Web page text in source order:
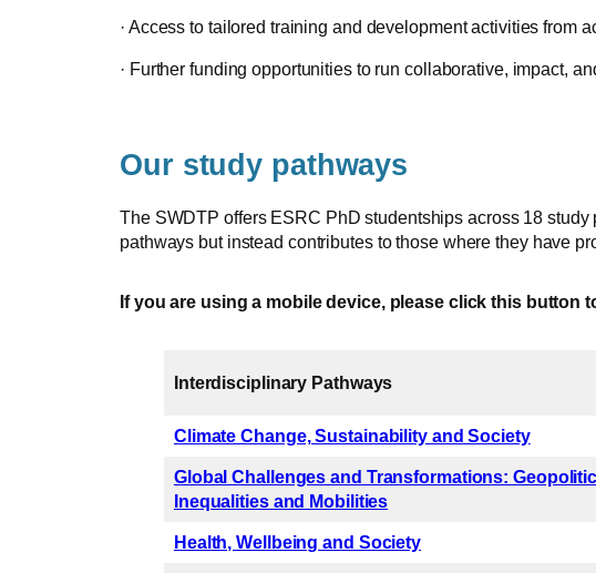
· Access to tailored training and development activities from
· Further funding opportunities to run collaborative, impact,
Our study pathways
The SWDTP offers ESRC PhD studentships across 18
pathways but instead contributes to those where they have
If you are using a mobile device, please click this button
Interdisciplinary Pathways
Climate Change, Sustainability and Society
Global Challenges and Transformations:
Inequalities and Mobilities
Health, Wellbeing and Society